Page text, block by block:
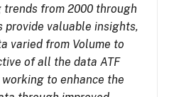
from 2000 through
provide valuable insights,
varied from Volume to
of all the data ATF
to enhance the